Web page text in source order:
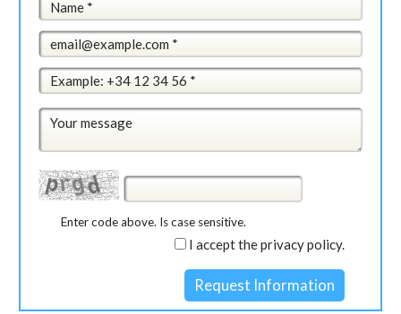
Enter code above. Is case sensitive.
I accept the privacy policy.